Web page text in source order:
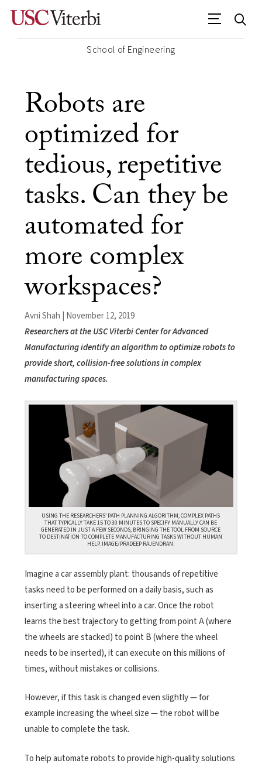
School of Engineering
Robots are
optimized for
tedious, repetitive
tasks. Can they be
automated for
more complex
workspaces?
Avni Shah | November 12, 2019
Researchers at the USC Viterbi Center for Advanced
Manufacturing identify an algorithm to optimize robots to
provide short, collision-free solutions in complex
manufacturing spaces.
USING THE RESEARCHERS’ PATH PLANNING ALGORITHM, COMPLEX PATHS
THAT TYPICALLY TAKE 15 TO 30 MINUTES TO SPECIFY MANUALLY CAN BE
GENERATED IN JUST A FEW SECONDS, BRINGING THE TOOL FROM SOURCE
TO DESTINATION TO COMPLETE MANUFACTURING TASKS WITHOUT HUMAN
HELP. IMAGE/PRADEEP RAJENDRAN.
Imagine a car assembly plant: thousands of repetitive
tasks need to be performed on a daily basis, such as
inserting a steering wheel into a car. Once the robot
learns the best trajectory to getting from point A (where
the wheels are stacked) to point B (where the wheel
needs to be inserted), it can execute on this millions of
times, without mistakes or collisions.
However, if this task is changed even slightly — for
example increasing the wheel size — the robot will be
unable to complete the task.
To help automate robots to provide high-quality solutions